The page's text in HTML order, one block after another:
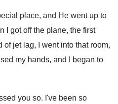
place, and He went up to
I got off the plane, the first
of jet lag, I went into that room,
my hands, and I began to
you so. I've been so